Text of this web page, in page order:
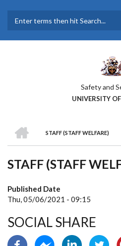
main
Safety and
UNIVERSITY
BREADCRUMB
STAFF (STAFF WELFARE)
STAFF (STAFF
Published Date
Thu, 05/06/2021 - 09:15
SOCIAL SHARE